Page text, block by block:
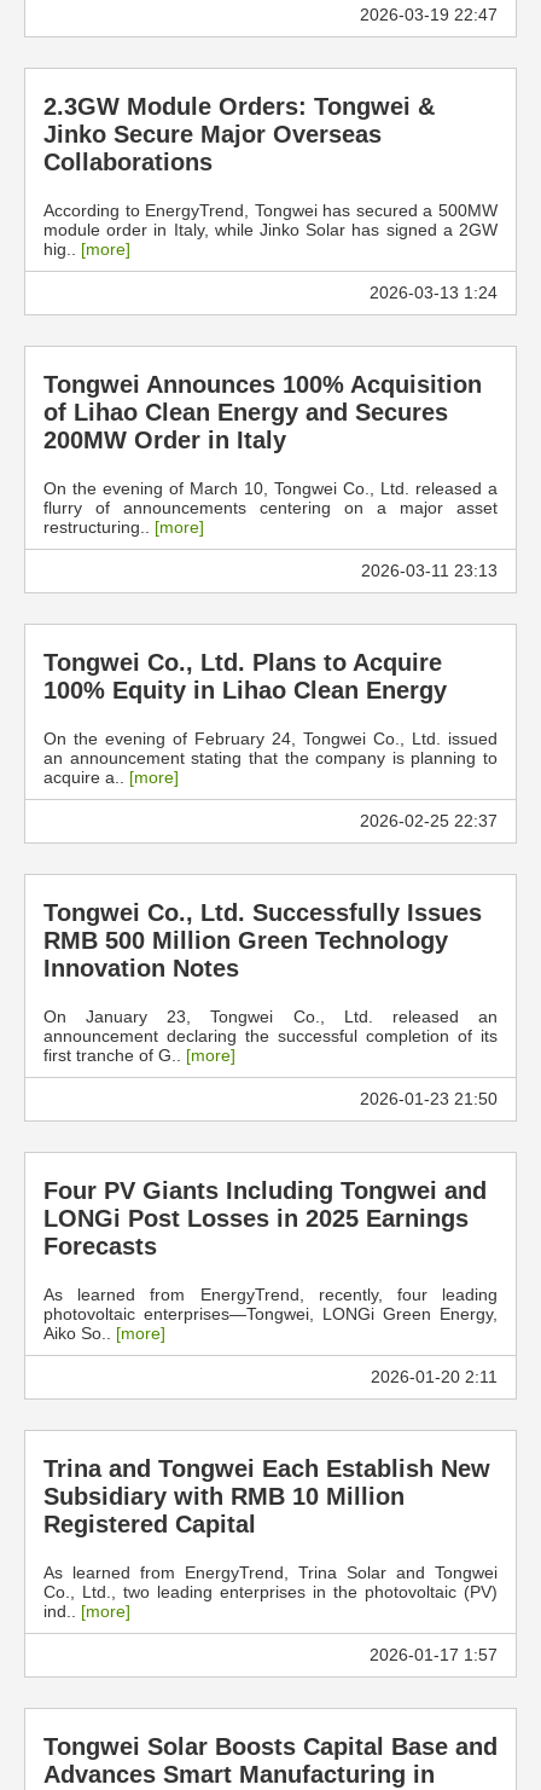
2026-03-19 22:47
2.3GW Module Orders: Tongwei &
Jinko Secure Major Overseas
Collaborations
According to EnergyTrend, Tongwei has secured a 500MW
module order in Italy, while Jinko Solar has signed a 2GW
hig.. [more]
2026-03-13 1:24
Tongwei Announces 100% Acquisition
of Lihao Clean Energy and Secures
200MW Order in Italy
On the evening of March 10, Tongwei Co., Ltd. released a
flurry of announcements centering on a major asset
restructuring.. [more]
2026-03-11 23:13
Tongwei Co., Ltd. Plans to Acquire
100% Equity in Lihao Clean Energy
On the evening of February 24, Tongwei Co., Ltd. issued
an announcement stating that the company is planning to
acquire a.. [more]
2026-02-25 22:37
Tongwei Co., Ltd. Successfully Issues
RMB 500 Million Green Technology
Innovation Notes
On January 23, Tongwei Co., Ltd. released an
announcement declaring the successful completion of its
first tranche of G.. [more]
2026-01-23 21:50
Four PV Giants Including Tongwei and
LONGi Post Losses in 2025 Earnings
Forecasts
As learned from EnergyTrend, recently, four leading
photovoltaic enterprises—Tongwei, LONGi Green Energy,
Aiko So.. [more]
2026-01-20 2:11
Trina and Tongwei Each Establish New
Subsidiary with RMB 10 Million
Registered Capital
As learned from EnergyTrend, Trina Solar and Tongwei
Co., Ltd., two leading enterprises in the photovoltaic (PV)
ind.. [more]
2026-01-17 1:57
Tongwei Solar Boosts Capital Base and
Advances Smart Manufacturing in